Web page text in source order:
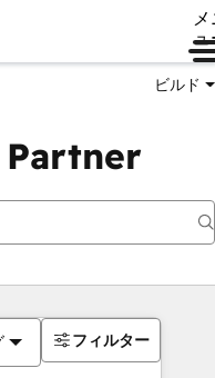
ュ
ビルド
Partner
フィルター